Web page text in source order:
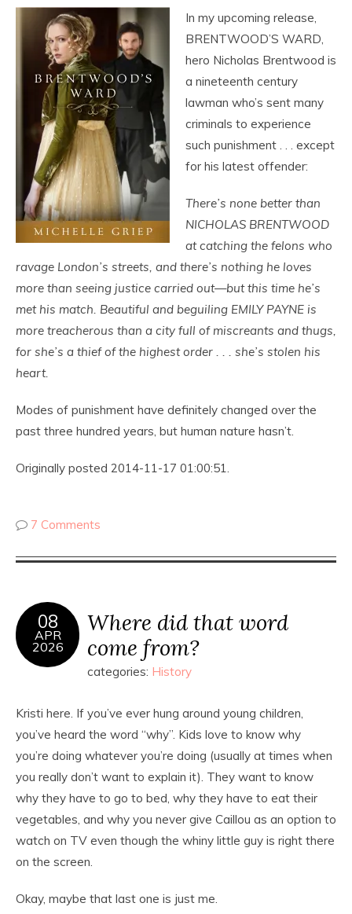
In my upcoming release,
BRENTWOOD’S WARD,
hero Nicholas Brentwood is
a nineteenth century
lawman who’s sent many
criminals to experience
such punishment . . . except
for his latest offender:
There’s none better than
NICHOLAS BRENTWOOD
at catching the felons who
ravage London’s streets, and there’s nothing he loves
more than seeing justice carried out—but this time he’s
met his match. Beautiful and beguiling EMILY PAYNE is
more treacherous than a city full of miscreants and thugs,
for she’s a thief of the highest order . . . she’s stolen his
heart.
Modes of punishment have definitely changed over the
past three hundred years, but human nature hasn’t.
Originally posted 2014-11-17 01:00:51.
7 Comments
08
APR
2026
Where did that word
come from?
categories: History
Kristi here. If you’ve ever hung around young children,
you’ve heard the word “why”. Kids love to know why
you’re doing whatever you’re doing (usually at times when
you really don’t want to explain it). They want to know
why they have to go to bed, why they have to eat their
vegetables, and why you never give Caillou as an option to
watch on TV even though the whiny little guy is right there
on the screen.
Okay, maybe that last one is just me.